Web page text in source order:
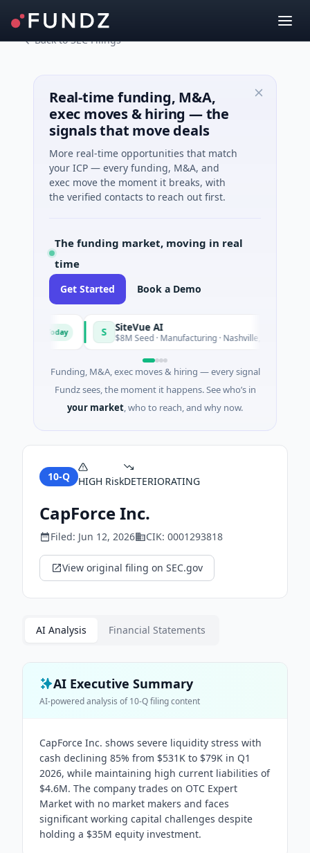
Back to SEC Filings
Real-time funding, M&A,
exec moves & hiring — the
signals that move deals
More real-time opportunities that match
your ICP — every funding, M&A, and
exec move the moment it breaks, with
the verified contacts to reach out first.
The funding market, moving in real
time
Get Started Book a Demo
SiteVue AI
$8M Seed · Manufacturing · Nashville, Tennessee
Funding, M&A, exec moves & hiring — every signal
Fundz sees, the moment it happens. See who’s in
your market, who to reach, and why now.
10-Q HIGH RiskDETERIORATING
CapForce Inc.
Filed: Jun 12, 2026 CIK: 0001293818
View original filing on SEC.gov
AI Analysis Financial Statements
AI Executive Summary
AI-powered analysis of10-Qfiling content
CapForce Inc. shows severe liquidity stress with
cash declining 85% from $531K to $79K in Q1
2026, while maintaining high current liabilities of
$4.6M. The company trades on OTC Expert
Market with no market makers and faces
significant working capital challenges despite
holding a $35M equity investment.